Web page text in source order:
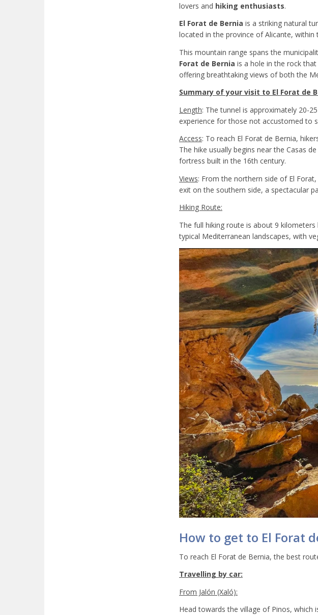
lovers and hiking enthusiasts.
El Forat de Bernia is a striking natural
located in the province of Alicante, within
This mountain range spans the
Forat de Bernia is a hole in the rock
offering breathtaking views of both the
Summary of your visit to El Forat de
Length: The tunnel is approximately 20-
experience for those not accustomed to
Access: To reach El Forat de Bernia,
The hike usually begins near the Casas
fortress built in the 16th century.
Views: From the northern side of El
exit on the southern side, a spectacular
Hiking Route:
The full hiking route is about 9
typical Mediterranean landscapes, with
How to get to El Forat
To reach El Forat de Bernia, the best
Travelling by car:
From Jalón (Xaló):
Head towards the village of Pinos,